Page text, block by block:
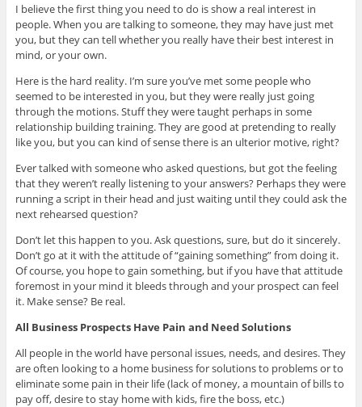
I believe the first thing you need to do is show a real interest in
people. When you are talking to someone, they may have just met
you, but they can tell whether you really have their best interest in
mind, or your own.
Here is the hard reality. I’m sure you’ve met some people who
seemed to be interested in you, but they were really just going
through the motions. Stuff they were taught perhaps in some
relationship building training. They are good at pretending to really
like you, but you can kind of sense there is an ulterior motive, right?
Ever talked with someone who asked questions, but got the feeling
that they weren’t really listening to your answers? Perhaps they were
running a script in their head and just waiting until they could ask the
next rehearsed question?
Don’t let this happen to you. Ask questions, sure, but do it sincerely.
Don’t go at it with the attitude of “gaining something” from doing it.
Of course, you hope to gain something, but if you have that attitude
foremost in your mind it bleeds through and your prospect can feel
it. Make sense? Be real.
All Business Prospects Have Pain and Need Solutions
All people in the world have personal issues, needs, and desires. They
are often looking to a home business for solutions to problems or to
eliminate some pain in their life (lack of money, a mountain of bills to
pay off, desire to stay home with kids, fire the boss, etc.)